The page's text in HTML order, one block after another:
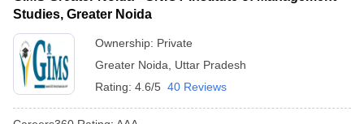
Studies, Greater Noida
Ownership: Private
Greater Noida
Uttar Pradesh
Rating: 4.6/5 40 Reviews